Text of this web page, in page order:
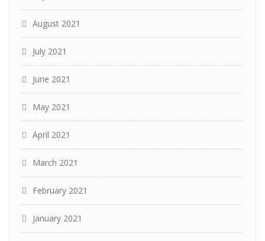
August 2021
July 2021
June 2021
May 2021
April 2021
March 2021
February 2021
January 2021